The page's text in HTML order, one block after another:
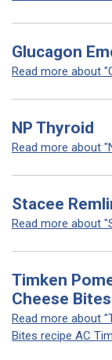
Glucagon
Read more about
NP Thyroid
Read more about
Stacee
Read more about
Timken
Cheese
Read more about
Bites recipe AC